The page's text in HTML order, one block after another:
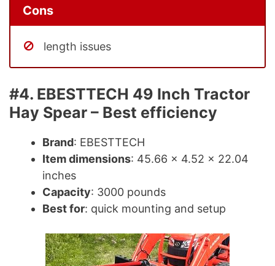
Cons
length issues
#4. EBESTTECH 49 Inch Tractor
Hay Spear – Best efficiency
Brand: EBESTTECH
Item dimensions: 45.66 x 4.52 x 22.04
inches
Capacity: 3000 pounds
Best for: quick mounting and setup